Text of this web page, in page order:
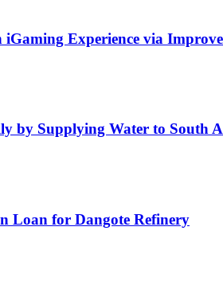
Experience via
by Supplying Water to South
Loan for Dangote Refinery